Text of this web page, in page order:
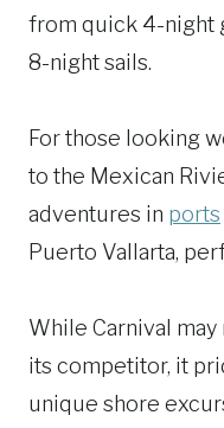
from quick 4-night
8-night sails.
For those looking
to the Mexican
adventures in ports
Puerto Vallarta,
While Carnival
its competitor, it
unique shore